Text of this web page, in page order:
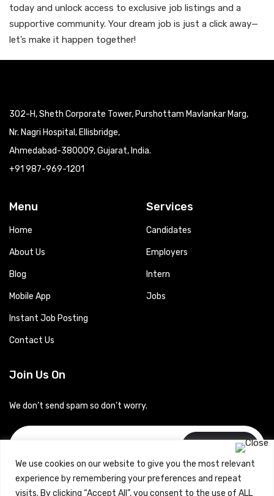
We use cookies on our website to give you the most relevant
experience by remembering your preferences and repeat
visits. By clicking “Accept All”, you consent to the use of ALL
today and unlock access to exclusive job listings and a
supportive community. Your dream job is just a click away—
let’s make it happen together!
302-H, Sheth Corporate Tower, Purshottam Mavlankar Marg,
Nr. Nagri Hospital, Ellisbridge,
Ahmedabad-380009, Gujarat, India.
+91 987-969-1201
Menu
Home
About Us
Blog
Mobile App
Instant Job Posting
Contact Us
Services
Candidates
Employers
Intern
Jobs
Join Us On
We don’t send spam so don’t worry.
Subscribe